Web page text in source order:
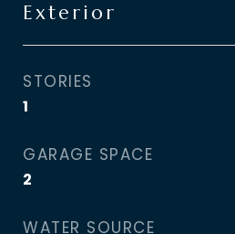
Exterior
STORIES
1
GARAGE SPACE
2
WATER SOURCE